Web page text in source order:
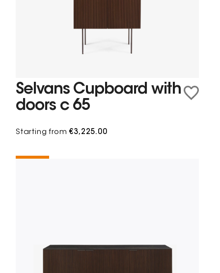
Selvans Cupboard with
doors c 65
Starting from€3,225.00